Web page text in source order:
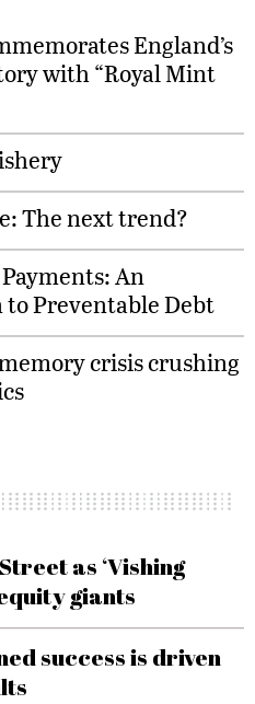
England’s
with “Royal Mint
The next trend?
An
Preventable Debt
crisis crushing
as ‘Vishing
giants
success is driven